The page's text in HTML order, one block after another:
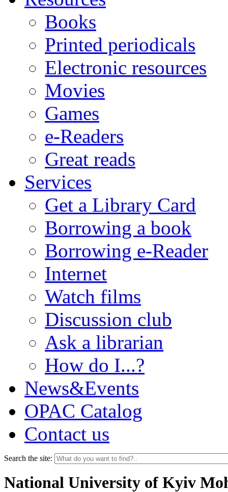
Books
Printed periodicals
Electronic resources
Movies
Games
e-Readers
Great reads
Services
Get a Library Card
Borrowing a book
Borrowing e-Reader
Internet
Watch films
Discussion club
Ask a librarian
How do I...?
News&Events
OPAC Catalog
Contact us
Search the site:
National University of Kyiv